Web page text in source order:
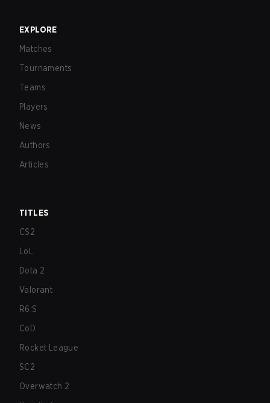
EXPLORE
Matches
Tournaments
Teams
Players
News
Authors
Articles
TITLES
CS2
LoL
Dota 2
Valorant
R6:S
CoD
Rocket League
SC2
Overwatch 2